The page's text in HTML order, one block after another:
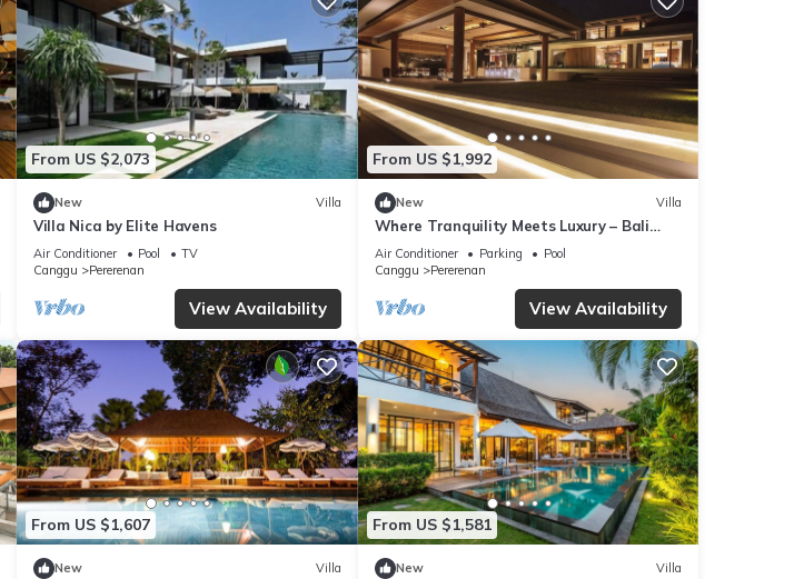
From US $2,073
New Villa
Villa Nica by Elite Havens
Air Conditioner Pool
TV
Canggu
Pererenan
View Availability
From US $1,992
New Villa
Where Tranquility Meets Luxury – Bali
Villa 1071
Air Conditioner Parking
Pool
Canggu
Pererenan
View Availability
From US $1,607
New Villa
From US $1,581
New Villa